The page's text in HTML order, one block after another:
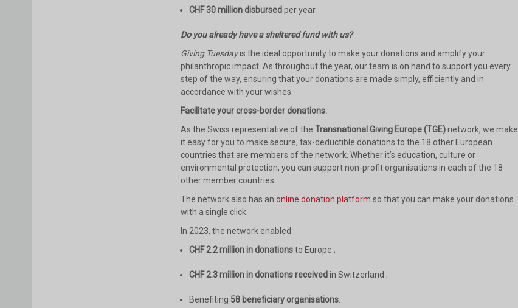
CHF 30 million disbursedper year.
Do you already have a sheltered fund with us?
Giving Tuesdayis the ideal opportunity to make your donations and amplify your
philanthropic impact. As throughout the year, our team is on hand to support you every
step of the way, ensuring that your donations are made simply, efficiently and in
accordance with your wishes.
Facilitate your cross-border donations:
As the Swiss representative of the Transnational Giving Europe (TGE)network, we make
it easy for you to make secure, tax-deductible donations to the 18 other European
countries that are members of the network. Whether it’s education, culture or
environmental protection, you can support non-profit organisations in each of the 18
other member countries.
The network also has an online donation platform so that you can make your donations
with a single click.
In 2023, the network enabled :
CHF 2.2 million in donationsto Europe ;
CHF 2.3 million in donations receivedin Switzerland ;
Benefiting 58 beneficiary organisations